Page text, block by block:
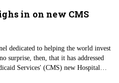
for remote patient monitoring and
Wicklund, a longtime
at mHealthIntelligence, presents
paying attention. This includes that
of those surveyed don’t know
reimbursement opportunities."
in on new CMS
dedicated to helping the world invest
Services' (CMS) new Hospital